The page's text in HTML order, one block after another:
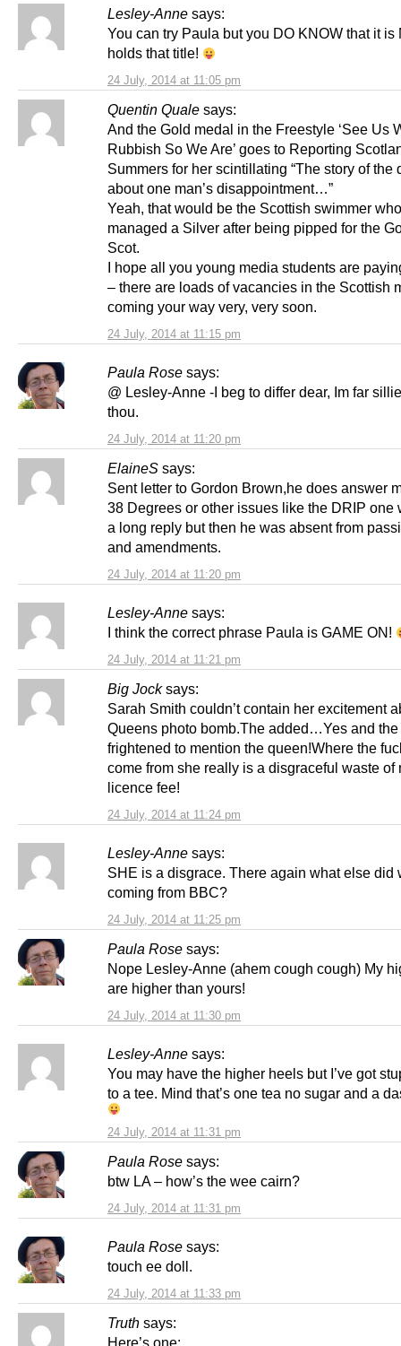
Lesley-Anne says:
24 July, 2014 at 11:05 pm
You can try Paula but you DO KNOW that it is
holds that title!
Quentin Quale says:
24 July, 2014 at 11:15 pm
And the Gold medal in the Freestyle ‘See Us
Rubbish So We Are’ goes to Reporting
Summers for her scintillating “The story of the
about one man’s disappointment…”
Yeah, that would be the Scottish swimmer who
managed a Silver after being pipped for the
Scot.
I hope all you young media students are
– there are loads of vacancies in the Scottish
coming your way very, very soon.
Paula Rose says:
24 July, 2014 at 11:20 pm
@ Lesley-Anne -I beg to differ dear, Im far
thou.
ElaineS says:
24 July, 2014 at 11:20 pm
Sent letter to Gordon Brown,he does answer
38 Degrees or other issues like the DRIP one
a long reply but then he was absent from
and amendments.
Lesley-Anne says:
24 July, 2014 at 11:21 pm
I think the correct phrase Paula is GAME ON!
Big Jock says:
24 July, 2014 at 11:24 pm
Sarah Smith couldn’t contain her excitement
Queens photo bomb.The added…Yes and
frightened to mention the queen!Where the
come from she really is a disgraceful waste of
licence fee!
Lesley-Anne says:
24 July, 2014 at 11:25 pm
SHE is a disgrace. There again what else did
coming from BBC?
Paula Rose says:
24 July, 2014 at 11:30 pm
Nope Lesley-Anne (ahem cough cough) My
are higher than yours!
Lesley-Anne says:
24 July, 2014 at 11:31 pm
You may have the higher heels but I’ve got
to a tee. Mind that’s one tea no sugar and a
Paula Rose says:
24 July, 2014 at 11:31 pm
btw LA – how’s the wee cairn?
Paula Rose says:
24 July, 2014 at 11:33 pm
touch ee doll.
Truth says:
Here’s one: